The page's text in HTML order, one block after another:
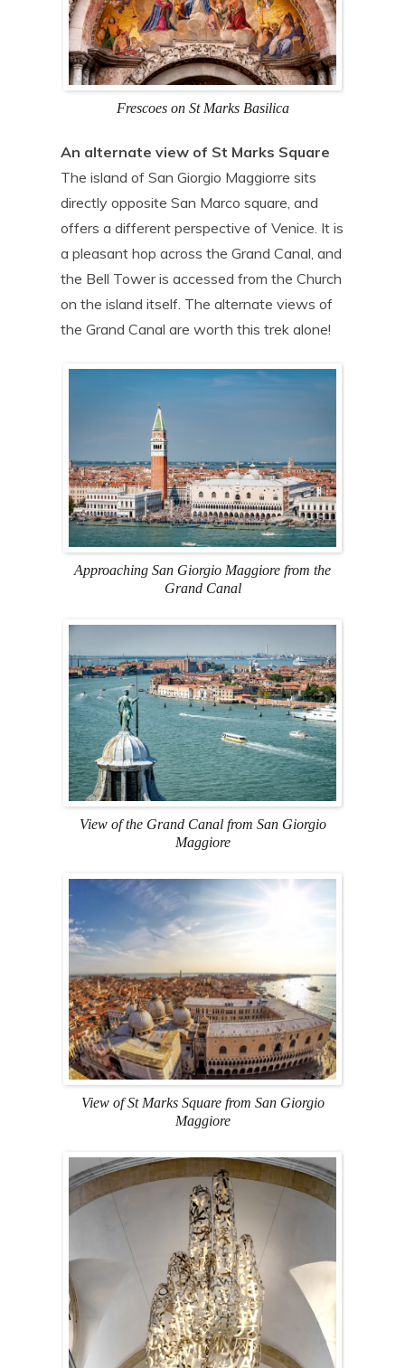
Frescoes on St Marks Basilica
An alternate view of St Marks Square
The island of San Giorgio Maggiorre sits
directly opposite San Marco square, and
offers a different perspective of Venice. It is
a pleasant hop across the Grand Canal, and
the Bell Tower is accessed from the Church
on the island itself. The alternate views of
the Grand Canal are worth this trek alone!
Approaching San Giorgio Maggiore from the
Grand Canal
View of the Grand Canal from San Giorgio
Maggiore
View of St Marks Square from San Giorgio
Maggiore